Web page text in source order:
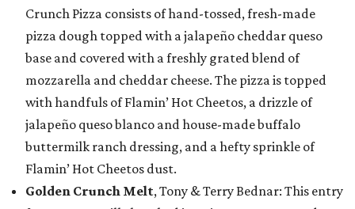
Crunch Pizza consists of hand-tossed, fresh-made
pizza dough topped with a jalapeño cheddar queso
base and covered with a freshly grated blend of
mozzarella and cheddar cheese. The pizza is topped
with handfuls of Flamin’ Hot Cheetos, a drizzle of
jalapeño queso blanco and house-made buffalo
buttermilk ranch dressing, and a hefty sprinkle of
Flamin’ Hot Cheetos dust.
Golden Crunch Melt, Tony & Terry Bednar: This entry